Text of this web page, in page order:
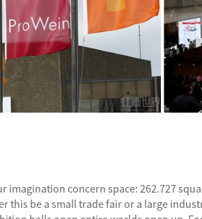
imagination concern space: 262.727
this be a small trade fair or a large